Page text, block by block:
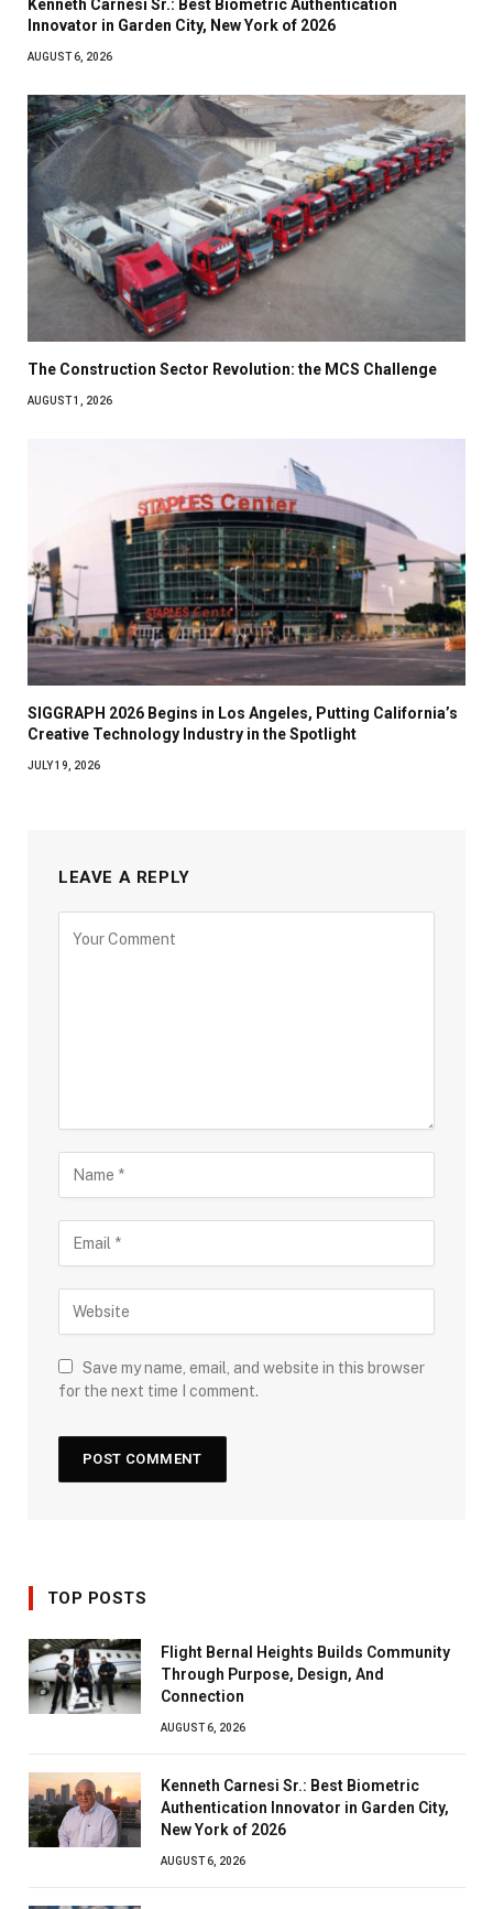
Kenneth Carnesi Sr.: Best Biometric Authentication
Innovator in Garden City, New York of 2026
AUGUST 6, 2026
The Construction Sector Revolution: the MCS Challenge
AUGUST 1, 2026
SIGGRAPH 2026 Begins in Los Angeles, Putting California’s
Creative Technology Industry in the Spotlight
JULY 19, 2026
LEAVE A REPLY
Save my name, email, and website in this browser
for the next time I comment.
TOP POSTS
Flight Bernal Heights Builds Community
Through Purpose, Design, And
Connection
AUGUST 6, 2026
Kenneth Carnesi Sr.: Best Biometric
Authentication Innovator in Garden City,
New York of 2026
AUGUST 6, 2026